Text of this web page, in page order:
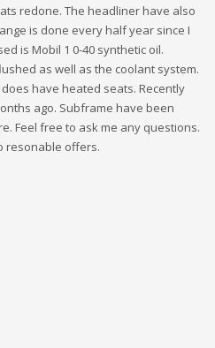
redone. The headliner have also
is done every half year since I
is Mobil 1 0-40 synthetic oil.
as well as the coolant system.
have heated seats. Recently
ago. Subframe have been
Feel free to ask me any questions.
resonable offers.